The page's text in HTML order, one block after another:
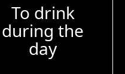
To drink
during the
day